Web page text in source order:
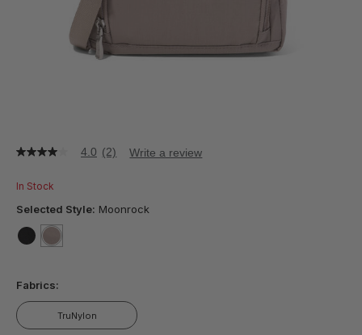
4.0
of
stars,
average
rating
value.
Reviews.
Same
page
link.
4.0 (2) Write a review
In Stock
Selected Style: Moonrock
Fabrics:
TruNylon